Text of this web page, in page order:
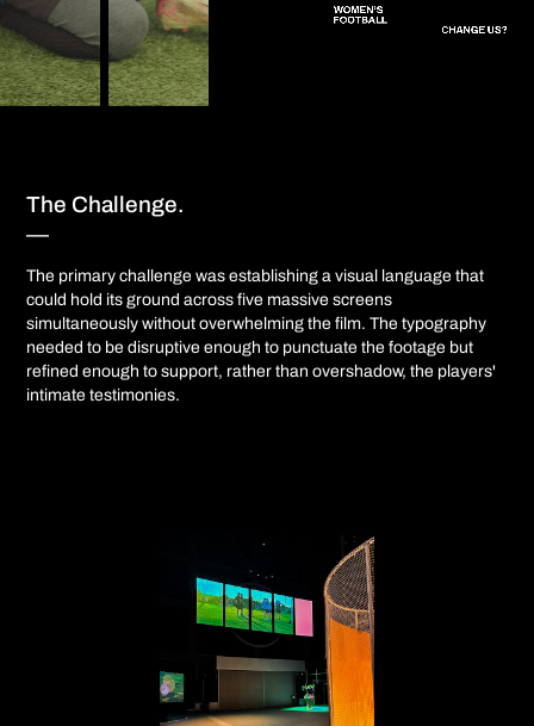
The Challenge.
—​​​​​​​
The primary challenge was establishing a visual language that
could hold its ground across five massive screens
simultaneously without overwhelming the film. The typography
needed to be disruptive enough to punctuate the footage but
refined enough to support, rather than overshadow, the players'
intimate testimonies.